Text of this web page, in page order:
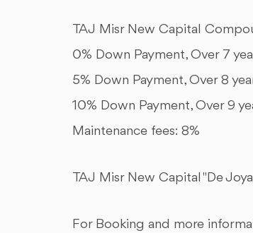
TAJ Misr New Capital
0% Down Payment, Over 7
5% Down Payment, Over 8
10% Down Payment, Over 9
Maintenance fees: 8%
TAJ Misr New Capital "De
For Booking and more